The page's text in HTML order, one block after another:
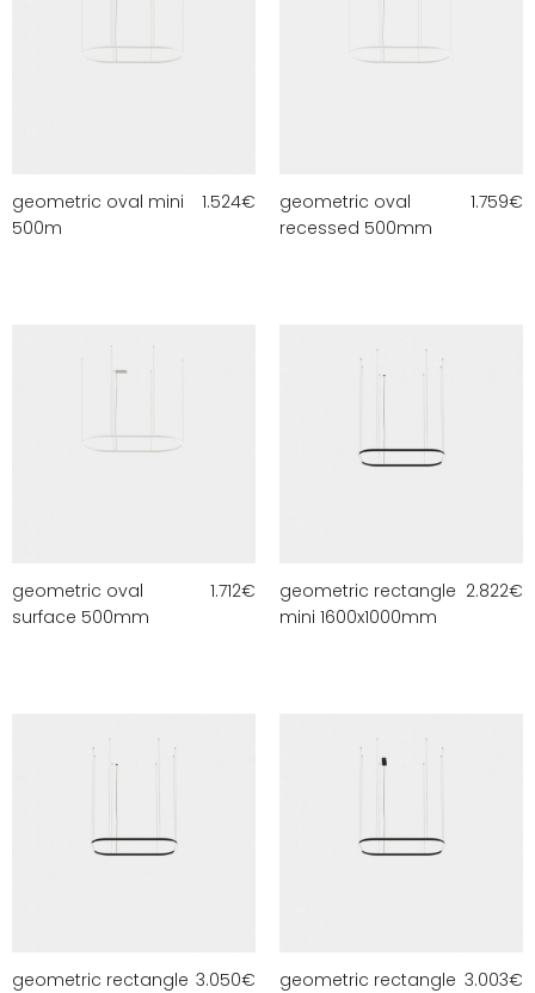
geometric oval mini
500m
1.524€
geometric oval
recessed 500mm
1.759€
geometric oval
surface 500mm
1.712€
geometric rectangle
mini 1600x1000mm
2.822€
geometric rectangle 3.050€
geometric rectangle 3.003€